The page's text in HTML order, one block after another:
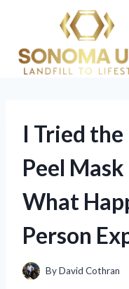
content
I Tried
Peel Mask
What
Person
ByDavid Cothran